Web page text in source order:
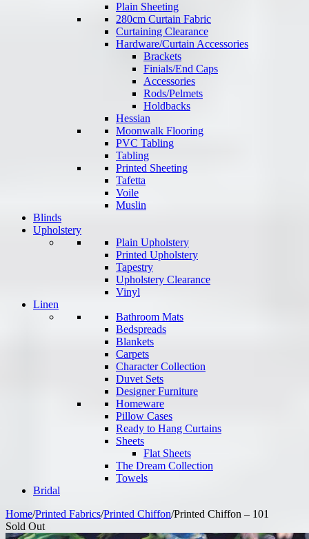
Plain Sheeting
280cm Curtain Fabric
Curtaining Clearance
Hardware/Curtain Accessories
Brackets
Finials/End Caps
Accessories
Rods/Pelmets
Holdbacks
Hessian
Moonwalk Flooring
PVC Tabling
Tabling
Printed Sheeting
Tafetta
Voile
Muslin
Blinds
Upholstery
Plain Upholstery
Printed Upholstery
Tapestry
Upholstery Clearance
Vinyl
Linen
Bathroom Mats
Bedspreads
Blankets
Carpets
Character Collection
Duvet Sets
Designer Furniture
Homeware
Pillow Cases
Ready to Hang Curtains
Sheets
Flat Sheets
The Dream Collection
Towels
Bridal
Home/Printed Fabrics/Printed Chiffon/Printed Chiffon – 101
Sold Out